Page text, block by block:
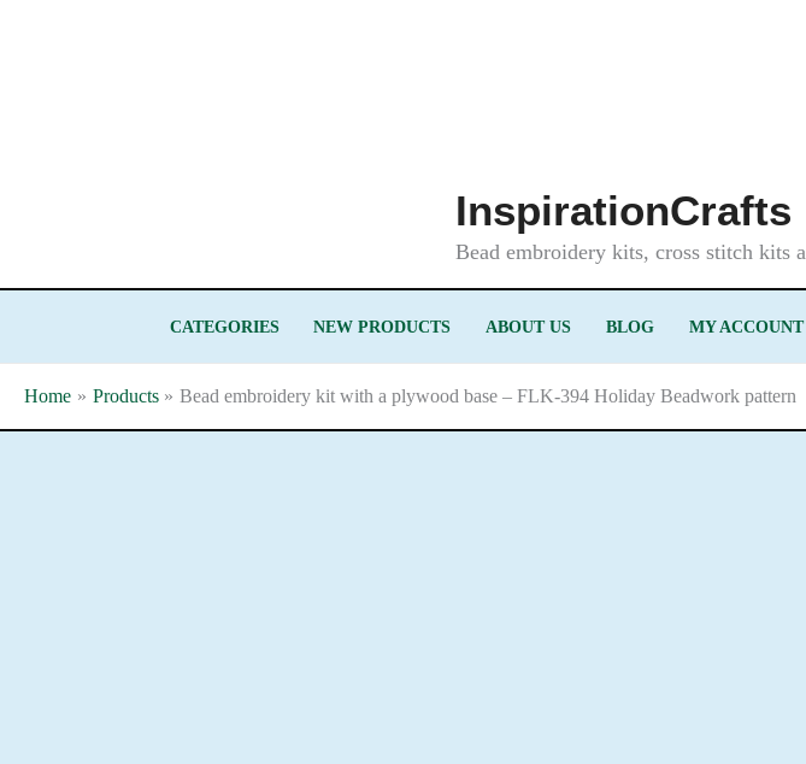
InspirationCrafts
Bead embroidery kits, cross stitch kits
CATEGORIES NEW PRODUCTS ABOUT US BLOG MY ACCOUNT
Home Products Bead embroidery kit with a plywood base – FLK-394 Holiday Beadwork pattern